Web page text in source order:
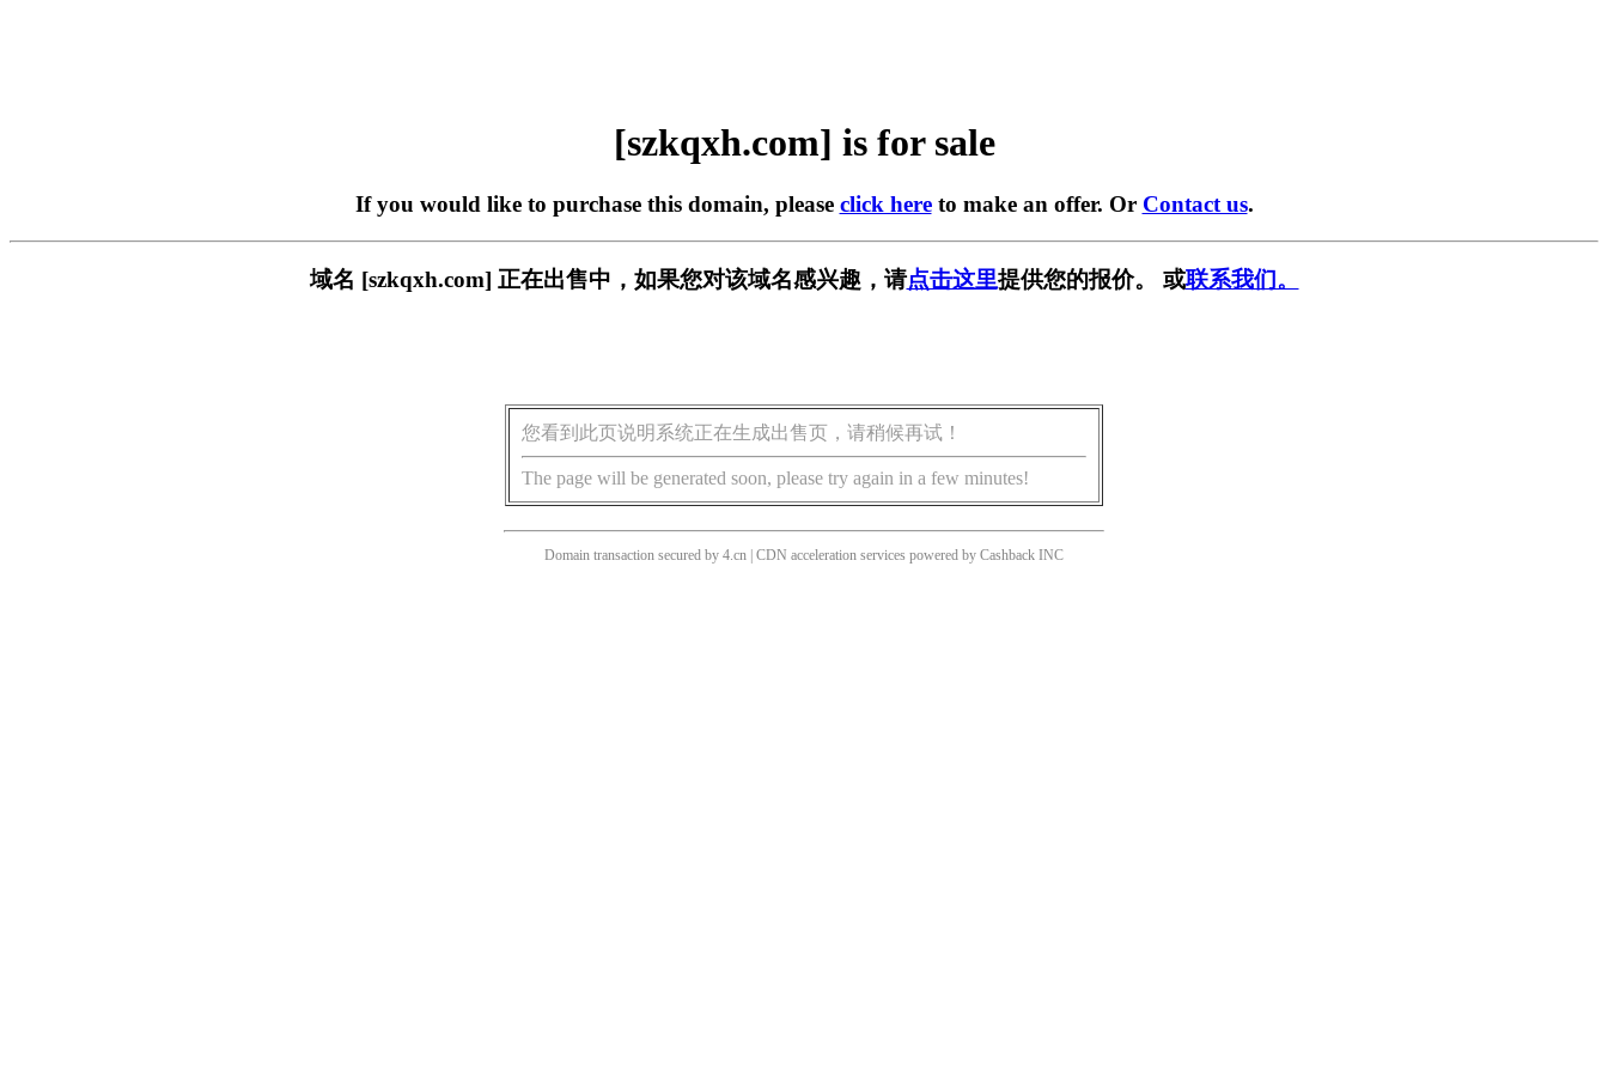
[szkqxh.com] is for sale
If you would like to purchase this domain, please click hereto make an offer. Or Contact us.
域名 [szkqxh.com] 正在出售中，如果您对该域名感兴趣，请点击这里提供您的报价。 或联系我们。
您看到此页说明系统正在生成出售页，请稍候再试！
The page will be generated soon, please try again in a few minutes!
Domain transaction secured by 4.cn | CDN acceleration services powered by Cashback INC